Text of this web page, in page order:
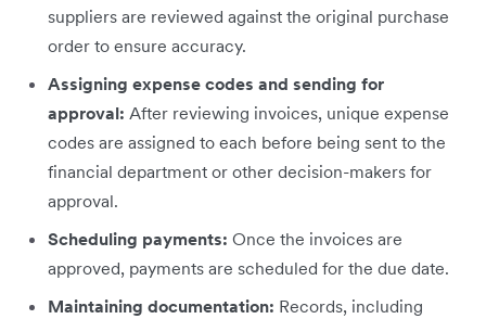
suppliers are reviewed against the original purchase
order to ensure accuracy.
Assigning expense codes and sending for
approval: After reviewing invoices, unique expense
codes are assigned to each before being sent to the
financial department or other decision-makers for
approval.
Scheduling payments: Once the invoices are
approved, payments are scheduled for the due date.
Maintaining documentation: Records, including